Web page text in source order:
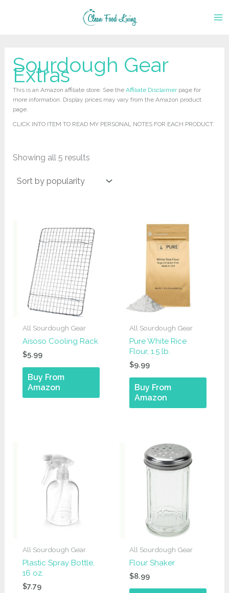
Sourdough Gear
Extras
This is an Amazon affiliate store. See the Affiliate Disclaimerpage for
more information. Display prices may vary from the Amazon product
page.
CLICK INTO ITEM TO READ MY PERSONAL NOTES FOR EACH PRODUCT.
Showing all 5 resultsSorted
All Sourdough Gear
Aisoso Cooling Rack
$5.99
Buy From
Amazon
All Sourdough Gear
Pure White Rice
Flour, 1.5 lb.
$9.99
Buy From
Amazon
All Sourdough Gear
Plastic Spray Bottle,
16 oz.
$7.79
All Sourdough Gear
Flour Shaker
$8.99